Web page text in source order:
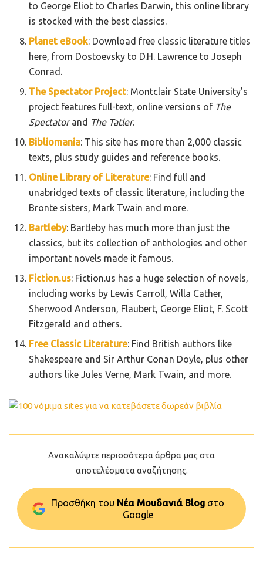
to George Eliot to Charles Darwin, this online library
is stocked with the best classics.
Planet eBook: Download free classic literature titles
here, from Dostoevsky to D.H. Lawrence to Joseph
Conrad.
The Spectator Project: Montclair State University’s
project features full-text, online versions of The
Spectatorand The Tatler.
Bibliomania: This site has more than 2,000 classic
texts, plus study guides and reference books.
Online Library of Literature: Find full and
unabridged texts of classic literature, including the
Bronte sisters, Mark Twain and more.
Bartleby: Bartleby has much more than just the
classics, but its collection of anthologies and other
important novels made it famous.
Fiction.us: Fiction.us has a huge selection of novels,
including works by Lewis Carroll, Willa Cather,
Sherwood Anderson, Flaubert, George Eliot, F. Scott
Fitzgerald and others.
Free Classic Literature: Find British authors like
Shakespeare and Sir Arthur Conan Doyle, plus other
authors like Jules Verne, Mark Twain, and more.
Ανακαλύψτε περισσότερα άρθρα μας στα
αποτελέσματα αναζήτησης.
Προσθήκη του Νέα Μουδανιά Blog στo
Google